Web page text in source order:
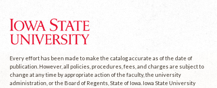
Every effort has been made to make the catalog accurate as of the date of
publication. However, all policies, procedures, fees, and charges are subject to
change at any time by appropriate action of the faculty, the university
administration, or the Board of Regents, State of Iowa. Iowa State University